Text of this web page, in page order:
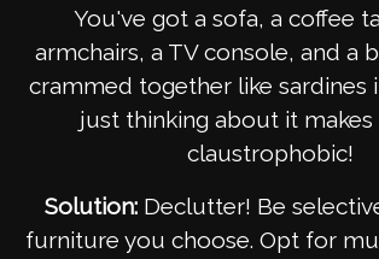
You've got a sofa, a coffee
armchairs, a TV console, and a
crammed together like sardines
just thinking about it
claustrophobic!
Solution:Declutter! Be
furniture you choose. Opt for